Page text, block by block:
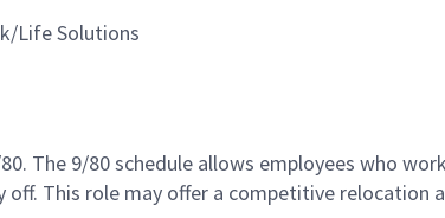
Life Solutions
The 9/80 schedule allows employees who
This role may offer a competitive relocation